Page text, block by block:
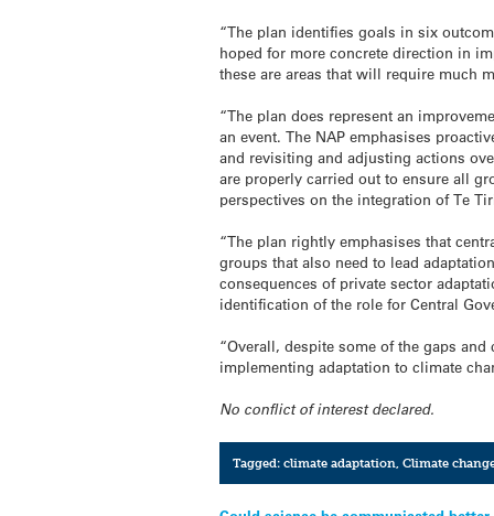
“The plan identifies goals in six
hoped for more concrete direction in
these are areas that will require much
“The plan does represent an
an event. The NAP emphasises
and revisiting and adjusting actions
are properly carried out to ensure all
perspectives on the integration of Te
“The plan rightly emphasises that
groups that also need to lead
consequences of private sector
identification of the role for Central
“Overall, despite some of the gaps
implementing adaptation to climate
No conflict of interest declared.
Tagged: climate adaptation Climate